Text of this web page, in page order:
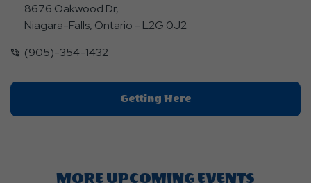
8676 Oakwood Dr,
Niagara-Falls, Ontario - L2G 0J2
(905)-354-1432
Getting HereClick
On
MORE UPCOMING EVENTS